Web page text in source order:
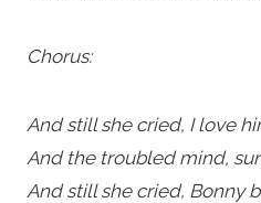
Chorus:
And still she cried, I love
And the troubled mind,
And still she cried, Bonny